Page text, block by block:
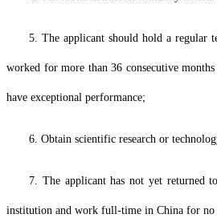
5. The applicant should hold a regular
worked for more than 36 consecutive
have exceptional performance;
6. Obtain scientific research or
7. The applicant has not yet returned
institution and work full-time in China for no